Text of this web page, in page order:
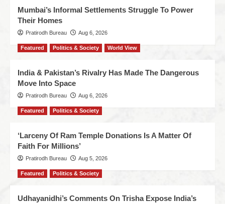
Mumbai’s Informal Settlements Struggle To Power
Their Homes
Pratirodh Bureau Aug 6, 2026
Featured Politics & Society World View
India & Pakistan’s Rivalry Has Made The Dangerous
Move Into Space
Pratirodh Bureau Aug 6, 2026
Featured Politics & Society
‘Larceny Of Ram Temple Donations Is A Matter Of
Faith For Millions’
Pratirodh Bureau Aug 5, 2026
Featured Politics & Society
Udhayanidhi’s Comments On Trisha Expose India’s